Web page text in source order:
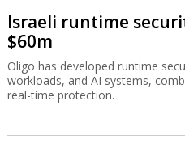
Israeli runtime
$60m
Oligo has developed runtime
workloads, and AI systems,
real-time protection.